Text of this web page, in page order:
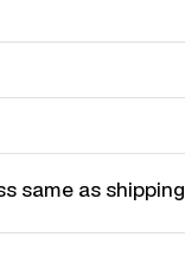
same as shipping